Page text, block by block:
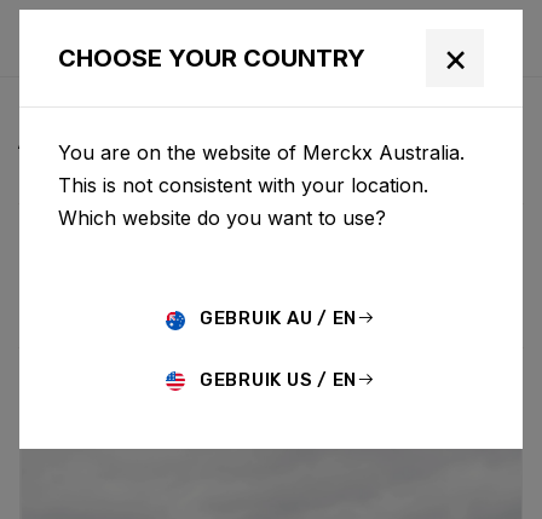
ALL NEWS & UPDATES
TECHNOLOGY
STORY BIKE LAUNCH
CHOOSE YOUR COUNTRY ×
You are on the website of Merckx Australia.
This is not consistent with your location.
Which website do you want to use?
GEBRUIK AU / EN
GEBRUIK US / EN